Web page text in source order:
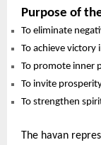
Purpose of
To eliminate
To achieve victory
To promote inner
To invite
To strengthen
The havan